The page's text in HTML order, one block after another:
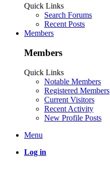
Quick Links
Search Forums
Recent Posts
Members
Members
Quick Links
Notable Members
Registered Members
Current Visitors
Recent Activity
New Profile Posts
Menu
Log in